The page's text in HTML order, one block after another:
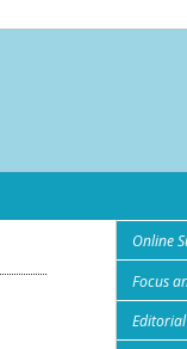
Online
Focus